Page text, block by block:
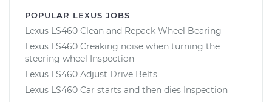
POPULAR LEXUS JOBS
Lexus LS460 Clean and Repack Wheel Bearing
Lexus LS460 Creaking noise when turning the
steering wheel Inspection
Lexus LS460 Adjust Drive Belts
Lexus LS460 Car starts and then dies Inspection